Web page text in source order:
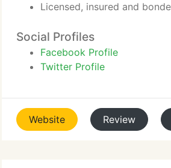
Licensed, insured and
Social Profiles
Facebook Profile
Twitter Profile
Website Review